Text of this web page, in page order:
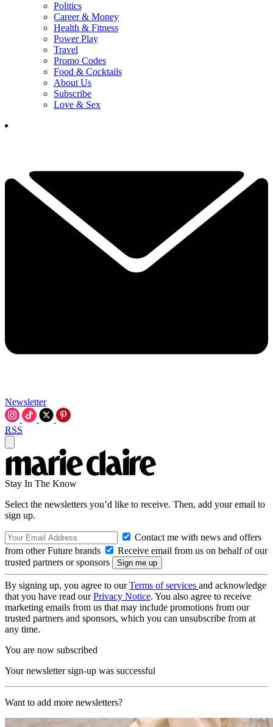
Politics
Career & Money
Health & Fitness
Power Play
Travel
Promo Codes
Food & Cocktails
About Us
Subscribe
Love & Sex
Newsletter
RSS
Stay In The Know
Select the newsletters you’d like to receive. Then, add your email to
sign up.
Contact me with news and offers
from other Future brands
Receive email from us on behalf of our
trusted partners or sponsors
By signing up, you agree to ourTerms of services and acknowledge
that you have read ourPrivacy Notice. You also agree to receive
marketing emails from us that may include promotions from our
trusted partners and sponsors, which you can unsubscribe from at
any time.
You are now subscribed
Your newsletter sign-up was successful
Want to add more newsletters?